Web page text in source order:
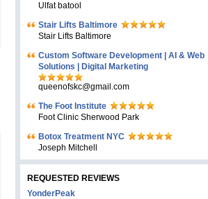
Ulfat batool
Stair Lifts Baltimore
Stair Lifts Baltimore
Custom Software Development | AI & Web
Solutions | Digital Marketing
queenofskc@gmail.com
The Foot Institute
Foot Clinic Sherwood Park
Botox Treatment NYC
Joseph Mitchell
REQUESTED REVIEWS
YonderPeak